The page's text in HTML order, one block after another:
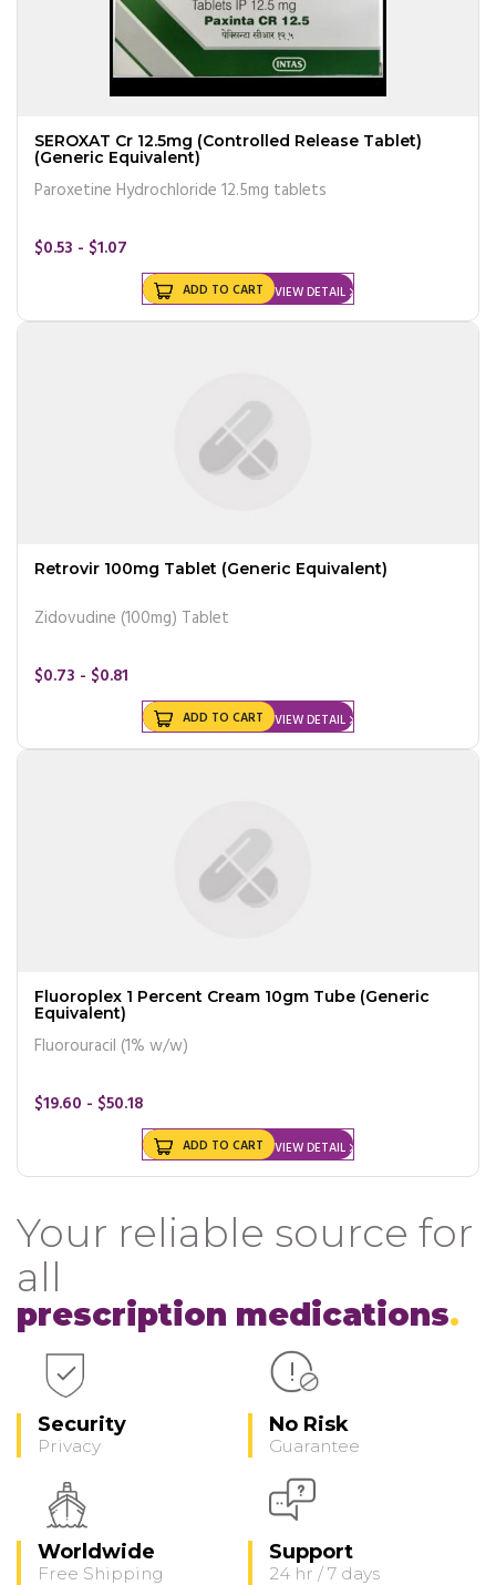
SEROXAT Cr 12.5mg (Controlled Release Tablet)
(Generic Equivalent)
Paroxetine Hydrochloride 12.5mg tablets
$0.53 - $1.07
VIEW DETAIL
ADD TO CART
Retrovir 100mg Tablet (Generic Equivalent)
Zidovudine (100mg) Tablet
$0.73 - $0.81
VIEW DETAIL
ADD TO CART
Fluoroplex 1 Percent Cream 10gm Tube (Generic
Equivalent)
Fluorouracil (1% w/w)
$19.60 - $50.18
VIEW DETAIL
ADD TO CART
Your reliable source for
all
prescription medications
Security
Privacy
No Risk
Guarantee
Worldwide
Free Shipping
Support
24 hr / 7 days